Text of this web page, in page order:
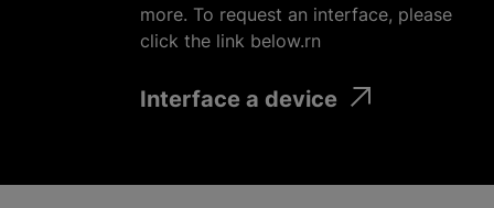
more. To request an interface, please
click the link below.rn
Interface a device